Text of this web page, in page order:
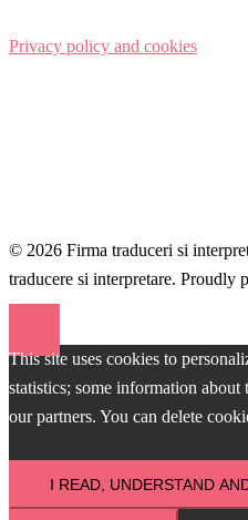
Privacy policy and cookies
© 2026 Firma traduceri si
traducere si interpretare. Proudly
This site uses cookies to
statistics; some information about
our partners. You can delete
I READ, UNDERSTAND